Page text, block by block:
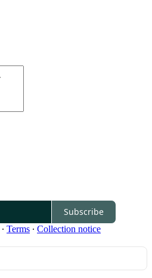
Subscribe
∙ Terms ∙ Collection notice